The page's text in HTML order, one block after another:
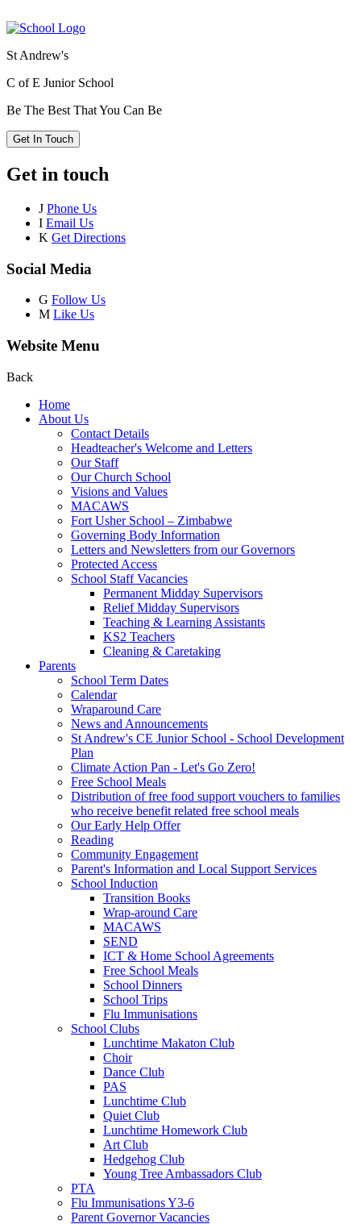
St Andrew's
C of E Junior School
Be The Best That You Can Be
Get In Touch
Get in touch
J Phone Us
I Email Us
K Get Directions
Social Media
G Follow Us
M Like Us
Website Menu
Back
Home
About Us
Contact Details
Headteacher's Welcome and Letters
Our Staff
Our Church School
Visions and Values
MACAWS
Fort Usher School – Zimbabwe
Governing Body Information
Letters and Newsletters from our Governors
Protected Access
School Staff Vacancies
Permanent Midday Supervisors
Relief Midday Supervisors
Teaching & Learning Assistants
KS2 Teachers
Cleaning & Caretaking
Parents
School Term Dates
Calendar
Wraparound Care
News and Announcements
St Andrew's CE Junior School - School Development
Plan
Climate Action Pan - Let's Go Zero!
Free School Meals
Distribution of free food support vouchers to families
who receive benefit related free school meals
Our Early Help Offer
Reading
Community Engagement
Parent's Information and Local Support Services
School Induction
Transition Books
Wrap-around Care
MACAWS
SEND
ICT & Home School Agreements
Free School Meals
School Dinners
School Trips
Flu Immunisations
School Clubs
Lunchtime Makaton Club
Choir
Dance Club
PAS
Lunchtime Club
Quiet Club
Lunchtime Homework Club
Art Club
Hedgehog Club
Young Tree Ambassadors Club
PTA
Flu Immunisations Y3-6
Parent Governor Vacancies